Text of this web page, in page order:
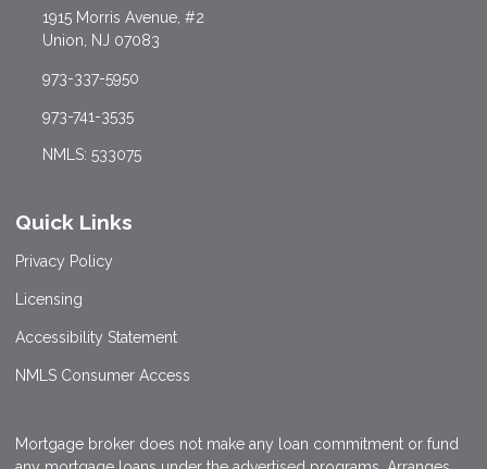
1915 Morris Avenue, #2
Union, NJ 07083
973-337-5950
973-741-3535
NMLS: 533075
Quick Links
Privacy Policy
Licensing
Accessibility Statement
NMLS Consumer Access
Mortgage broker does not make any loan commitment or fund